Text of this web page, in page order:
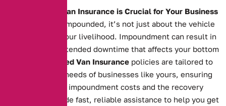
Why Impounded Van Insurance is Crucial for Your Business
When your van is impounded, it’s not just about the vehicle
itself—it’s about your livelihood. Impoundment can result in
costly fees and extended downtime that affects your bottom
Impounded Van Insurance policies are tailored to
meet the specific needs of businesses like yours, ensuring
you’re covered for impoundment costs and the recovery
process. We provide fast, reliable assistance to help you get